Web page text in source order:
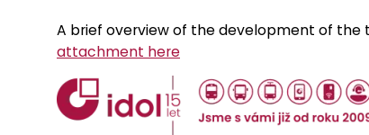
A brief overview of the development of
attachment here